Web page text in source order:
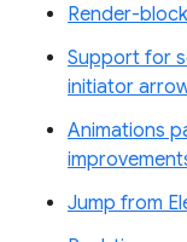
Render-
Support for
initiator
Animations
Jump from